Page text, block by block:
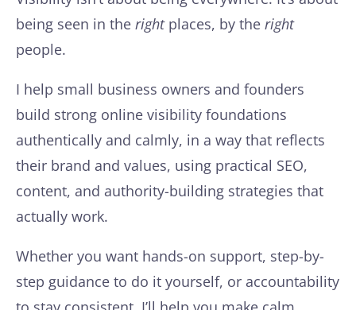
being seen in therightplaces, by theright
people.
I help small business owners and founders
build strong online visibility foundations
authentically and calmly, in a way that reflects
their brand and values, using practical SEO,
content, and authority-building strategies that
actually work.
Whether you want hands-on support, step-by-
step guidance to do it yourself, or accountability